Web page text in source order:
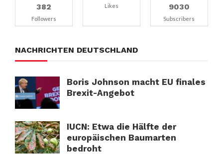
382
Followers
Likes 9030
Subscribers
NACHRICHTEN DEUTSCHLAND
Boris Johnson macht EU finales
Brexit-Angebot
IUCN: Etwa die Hälfte der
europäischen Baumarten
bedroht